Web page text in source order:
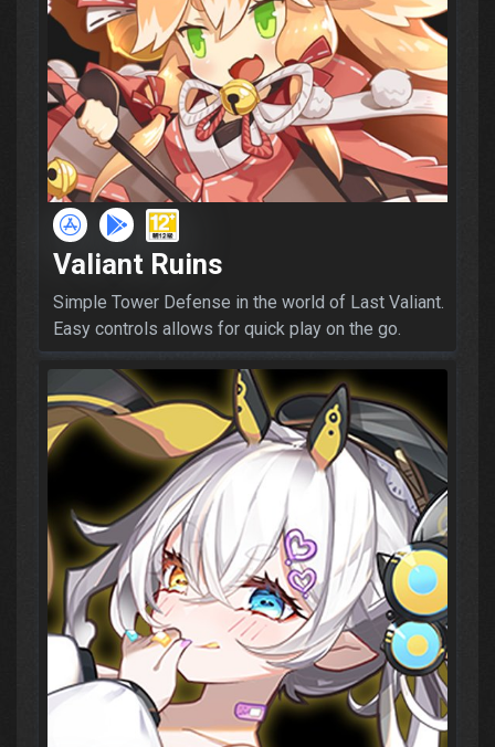
Valiant Ruins
Simple Tower Defense in the world of Last Valiant.
Easy controls allows for quick play on the go.